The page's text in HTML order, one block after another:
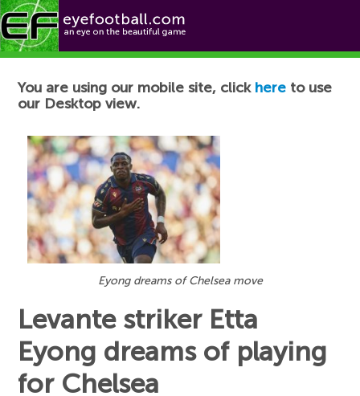
Football News
You are using our mobile site, click here to use
our Desktop view.
Eyong dreams of Chelsea move
Levante striker Etta
Eyong dreams of playing
for Chelsea